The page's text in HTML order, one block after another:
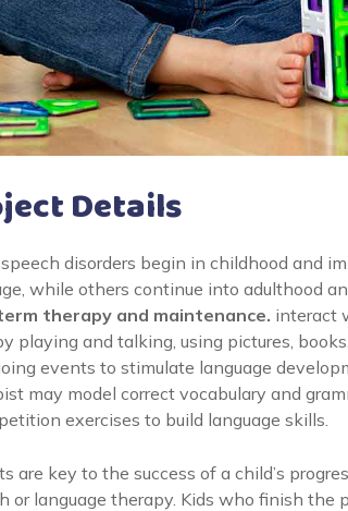
Details
disorders begin in childhood and
while others continue into adulthood
therapy and maintenance. interact
playing and talking, using pictures,
events to stimulate language
may model correct vocabulary and
exercises to build language skills.
are key to the success of a child’s
or language therapy. Kids who finish the